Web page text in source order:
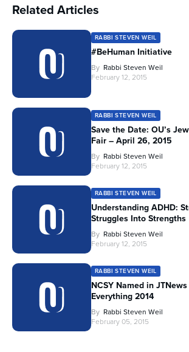
Related Articles
RABBI STEVEN WEIL
#BeHuman Initiative
By Rabbi Steven Weil
February 12, 2015
RABBI STEVEN WEIL
Save the Date: OU’s
Fair – April 26, 2015
By Rabbi Steven Weil
February 12, 2015
RABBI STEVEN WEIL
Understanding ADHD:
Struggles Into Strengths
By Rabbi Steven Weil
February 12, 2015
RABBI STEVEN WEIL
NCSY Named in
Everything 2014
By Rabbi Steven Weil
February 05, 2015